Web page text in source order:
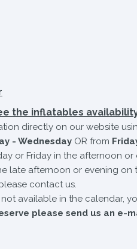
the inflatables
directly on our website
- Wednesday OR from
or Friday in the afternoon
late afternoon or evening
contact us.
available in the calendar,
please send us an e-